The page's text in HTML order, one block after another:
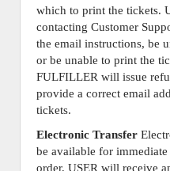
which to print the tickets.
contacting Customer
the email instructions, be
or be unable to print the
FULFILLER will issue
provide a correct email
tickets.
Electronic Transfer
be available for
order, USER will receive